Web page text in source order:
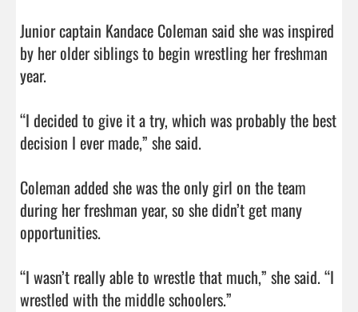
Junior captain Kandace Coleman said she was inspired
by her older siblings to begin wrestling her freshman
year.
“I decided to give it a try, which was probably the best
decision I ever made,” she said.
Coleman added she was the only girl on the team
during her freshman year, so she didn’t get many
opportunities.
“I wasn’t really able to wrestle that much,” she said. “I
wrestled with the middle schoolers.”